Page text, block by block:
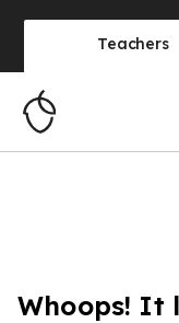
Teachers
Whoops! It